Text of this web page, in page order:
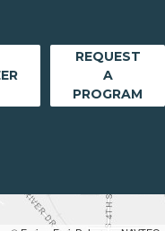
REQUEST
A
PROGRAM